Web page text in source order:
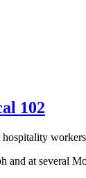
102
hospitality
at several